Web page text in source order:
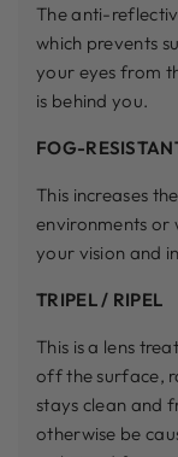
The anti-
which prevents
your eyes from
is behind you.
FOG-
This increases
environments or
your vision and
TRIPEL / RIPEL
This is a lens
off the surface,
stays clean and
otherwise be